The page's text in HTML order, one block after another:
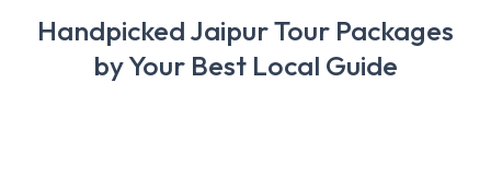
Handpicked Jaipur Tour Packages
by Your Best Local Guide